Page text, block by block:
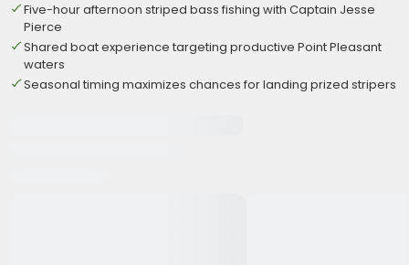
Five-hour afternoon striped bass fishing with Captain Jesse
Pierce
Shared boat experience targeting productive Point Pleasant
waters
Seasonal timing maximizes chances for landing prized stripers